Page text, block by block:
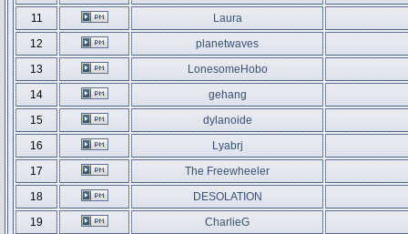
11
Laura
12
planetwaves
13
LonesomeHobo
14
gehang
15
dylanoide
16
Lyabrj
17
The Freewheeler
18
DESOLATION
19
CharlieG